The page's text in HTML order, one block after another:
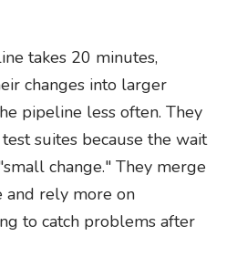
takes 20 minutes,
changes into larger
pipeline less often. They
suites because the wait
change." They merge
and rely more on
to catch problems after